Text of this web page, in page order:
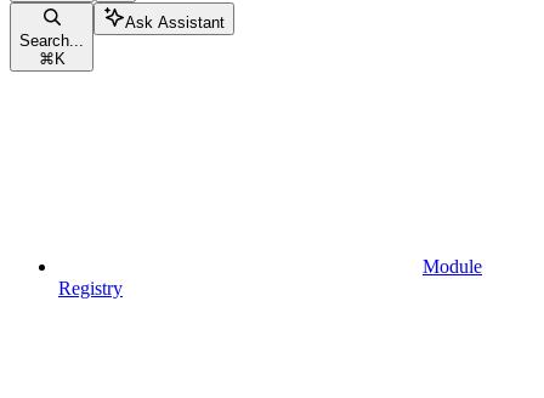
Search...
⌘ K
Ask Assistant
Module
Registry